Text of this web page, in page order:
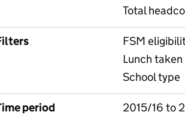
Total
FSM
Lunch taken
School type
period 2015/16 to